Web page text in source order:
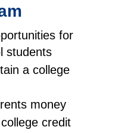
for
students
a college
money
credit